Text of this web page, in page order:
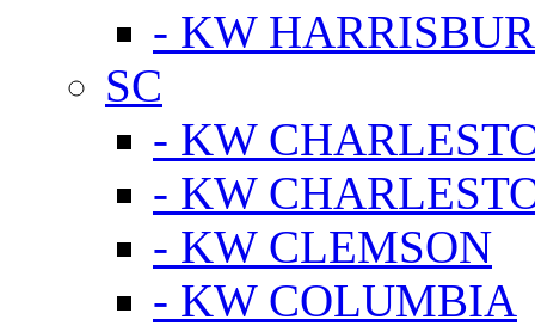
- KW
SC
- KW
- KW
- KW CLEMSON
- KW COLUMBIA